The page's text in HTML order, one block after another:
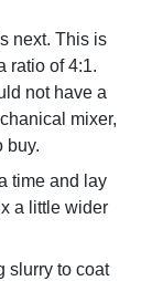
next. This is
ratio of 4:1.
not have a
mixer,
buy.
time and lay
a little wider
slurry to coat